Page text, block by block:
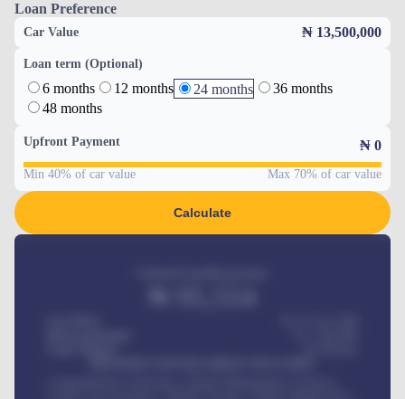
Loan Preference
Car Value ₦ 13,500,000
Loan term (Optional)
6 months 12 months 24 months
36 months
48 months
Upfront Payment ₦ 0
Min 40% of car value Max 70% of car value
Calculate